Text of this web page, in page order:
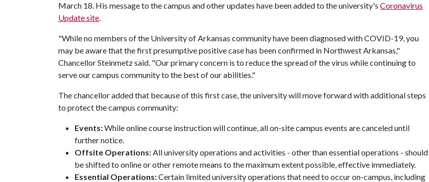
March 18. His message to the campus and other updates have been added to the university's Coronavirus
Update site.
"While no members of the University of Arkansas community have been diagnosed with COVID-19, you
may be aware that the first presumptive positive case has been confirmed in Northwest Arkansas,"
Chancellor Steinmetz said. "Our primary concern is to reduce the spread of the virus while continuing to
serve our campus community to the best of our abilities."
The chancellor added that because of this first case, the university will move forward with additional steps
to protect the campus community:
Events:While online course instruction will continue, all on-site campus events are canceled until
further notice.
Offsite Operations:All university operations and activities - other than essential operations - should
be shifted to online or other remote means to the maximum extent possible, effective immediately.
Essential Operations:Certain limited university operations that need to occur on-campus, including